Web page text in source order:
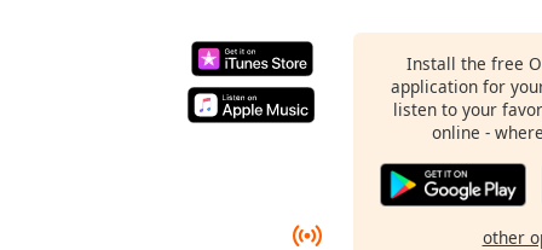
Install the free
application for
listen to your
online -
other